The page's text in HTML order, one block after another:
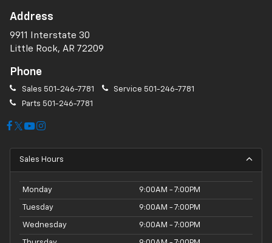
Address
9911 Interstate 30
Little Rock, AR 72209
Phone
Sales 501-246-7781 Service 501-246-7781
Parts 501-246-7781
Sales Hours
Monday 9:00AM - 7:00PM
Tuesday 9:00AM - 7:00PM
Wednesday 9:00AM - 7:00PM